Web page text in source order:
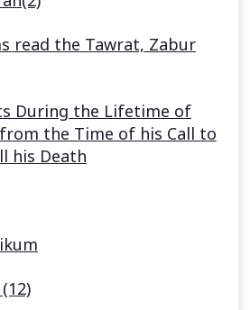
read the Tawrat, Zabur
During the Lifetime of
the Time of his Call to
his Death